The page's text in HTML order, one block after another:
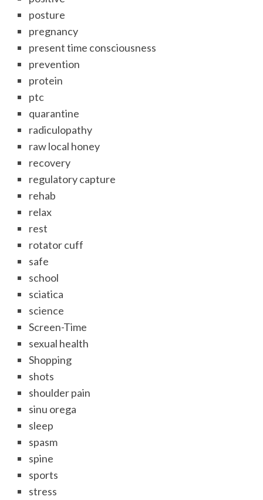
posture
pregnancy
present time consciousness
prevention
protein
ptc
quarantine
radiculopathy
raw local honey
recovery
regulatory capture
rehab
relax
rest
rotator cuff
safe
school
sciatica
science
Screen-Time
sexual health
Shopping
shots
shoulder pain
sinu orega
sleep
spasm
spine
sports
stress